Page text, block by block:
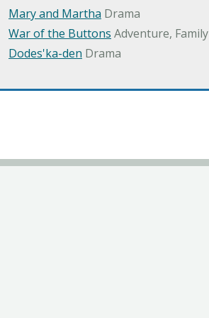
Mary and Martha Drama
War of the Buttons Adventure, Family
Dodes'ka-den Drama